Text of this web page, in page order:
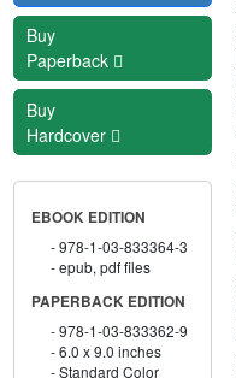
Buy
Paperback
Buy
Hardcover
EBOOK EDITION
978-1-03-833364-3
epub, pdf files
PAPERBACK EDITION
978-1-03-833362-9
6.0 x 9.0 inches
Standard Color